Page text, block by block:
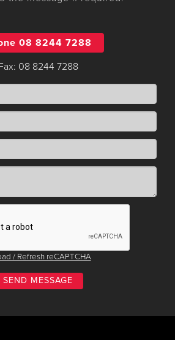
08 8244 7288
08 8244 7288
/ Refresh reCAPTCHA